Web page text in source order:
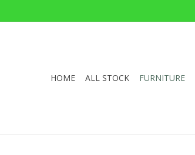
HOME ALL STOCK FURNITURE